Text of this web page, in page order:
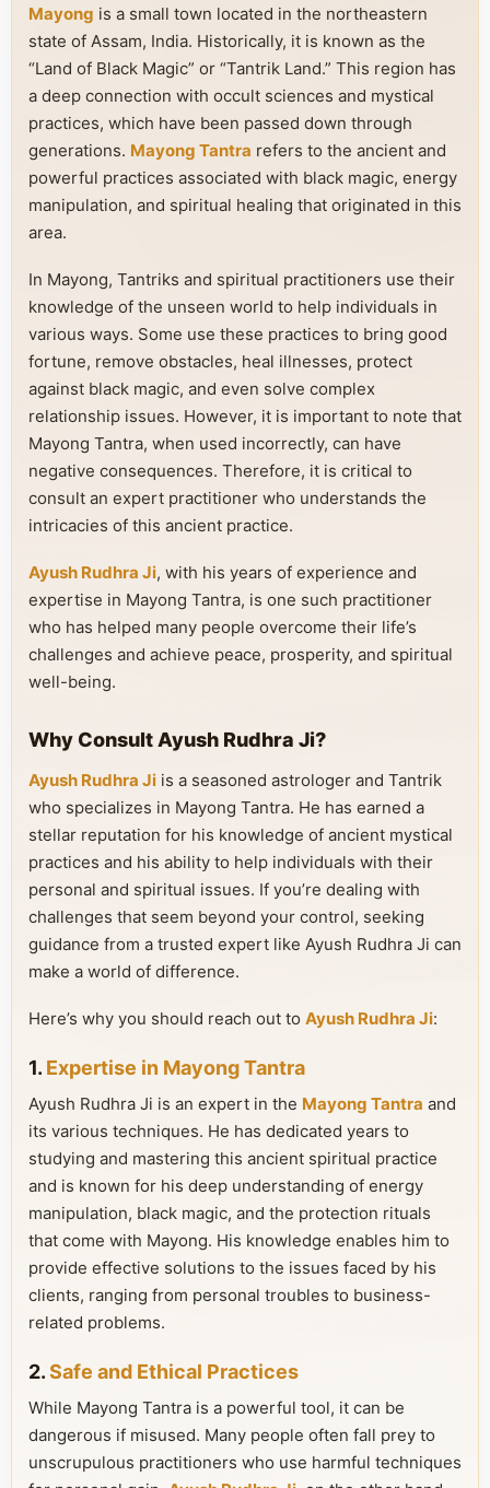
Mayong is a small town located in the northeastern
state of Assam, India. Historically, it is known as the
“Land of Black Magic” or “Tantrik Land.” This region has
a deep connection with occult sciences and mystical
practices, which have been passed down through
generations. Mayong Tantra refers to the ancient and
powerful practices associated with black magic, energy
manipulation, and spiritual healing that originated in this
area.
In Mayong, Tantriks and spiritual practitioners use their
knowledge of the unseen world to help individuals in
various ways. Some use these practices to bring good
fortune, remove obstacles, heal illnesses, protect
against black magic, and even solve complex
relationship issues. However, it is important to note that
Mayong Tantra, when used incorrectly, can have
negative consequences. Therefore, it is critical to
consult an expert practitioner who understands the
intricacies of this ancient practice.
Ayush Rudhra Ji, with his years of experience and
expertise in Mayong Tantra, is one such practitioner
who has helped many people overcome their life’s
challenges and achieve peace, prosperity, and spiritual
well-being.
Why Consult Ayush Rudhra Ji?
Ayush Rudhra Ji is a seasoned astrologer and Tantrik
who specializes in Mayong Tantra. He has earned a
stellar reputation for his knowledge of ancient mystical
practices and his ability to help individuals with their
personal and spiritual issues. If you’re dealing with
challenges that seem beyond your control, seeking
guidance from a trusted expert like Ayush Rudhra Ji can
make a world of difference.
Here’s why you should reach out to Ayush Rudhra Ji:
1. Expertise in Mayong Tantra
Ayush Rudhra Ji is an expert in the Mayong Tantra and
its various techniques. He has dedicated years to
studying and mastering this ancient spiritual practice
and is known for his deep understanding of energy
manipulation, black magic, and the protection rituals
that come with Mayong. His knowledge enables him to
provide effective solutions to the issues faced by his
clients, ranging from personal troubles to business-
related problems.
2.Safe and Ethical Practices
While Mayong Tantra is a powerful tool, it can be
dangerous if misused. Many people often fall prey to
unscrupulous practitioners who use harmful techniques